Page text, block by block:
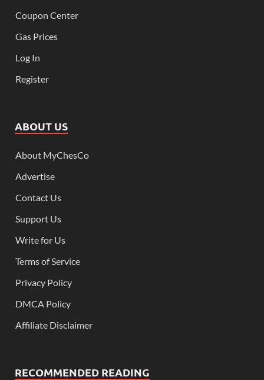
Coupon Center
Gas Prices
Log In
Register
ABOUT US
About MyChesCo
Advertise
Contact Us
Support Us
Write for Us
Terms of Service
Privacy Policy
DMCA Policy
Affiliate Disclaimer
RECOMMENDED READING